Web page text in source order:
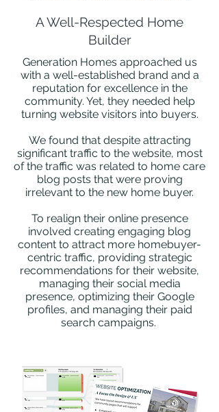
A Well-Respected Home
Builder
Generation Homes approached us
with a well-established brand and a
reputation for excellence in the
community. Yet, they needed help
turning website visitors into buyers.
We found that despite attracting
significant traffic to the website, most
of the traffic was related to home care
blog posts that were proving
irrelevant to the new home buyer.
To realign their online presence
involved creating engaging blog
content to attract more homebuyer-
centric traffic, providing strategic
recommendations for their website,
managing their social media
presence, optimizing their Google
profiles, and managing their paid
search campaigns.